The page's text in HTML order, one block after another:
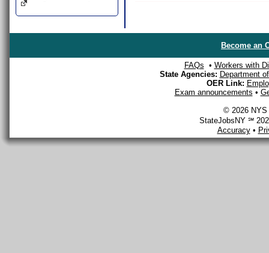
Become an
FAQs • Workers with
State Agencies: Department
OER Link:
Exam announcements •
© 2026 NYS
StateJobsNY ℠
Accuracy•